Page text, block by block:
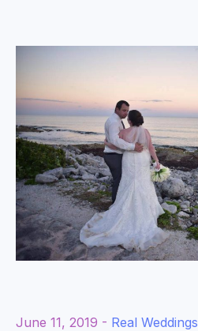
June 11, 2019 - Real Weddings